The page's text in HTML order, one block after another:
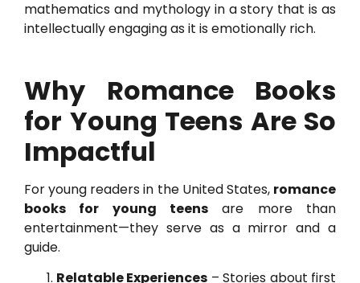
mathematics and mythology in a story that is as
intellectually engaging as it is emotionally rich.
Why Romance Books
for Young Teens Are So
Impactful
For young readers in the United States, romance
books for young teens are more than
entertainment—they serve as a mirror and a
guide.
Relatable Experiences – Stories about first